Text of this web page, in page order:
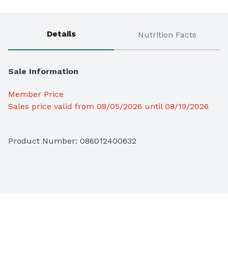
Details Nutrition Facts
Sale Information
Member Price
Sales price valid from 08/05/2026 until 08/19/2026
Product Number: 086012400632